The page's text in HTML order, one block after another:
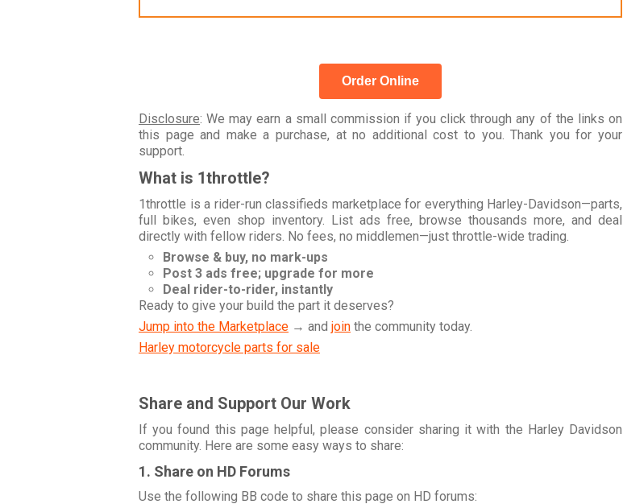
Order Online
Disclosure: We may earn a small commission if you click through any of the links on
this page and make a purchase, at no additional cost to you. Thank you for your
support.
What is 1throttle?
1throttle is a rider-run classifieds marketplace for everything Harley-Davidson—parts,
full bikes, even shop inventory. List ads free, browse thousands more, and deal
directly with fellow riders. No fees, no middlemen—just throttle-wide trading.
Browse & buy, no mark-ups
Post 3 ads free; upgrade for more
Deal rider-to-rider, instantly
Ready to give your build the part it deserves?
Jump into the Marketplace → and join the community today.
Harley motorcycle parts for sale
Share and Support Our Work
If you found this page helpful, please consider sharing it with the Harley Davidson
community. Here are some easy ways to share:
1. Share on HD Forums
Use the following BB code to share this page on HD forums: